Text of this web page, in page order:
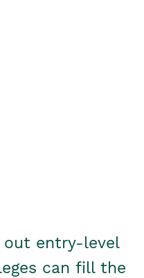
out entry-level
can fill the